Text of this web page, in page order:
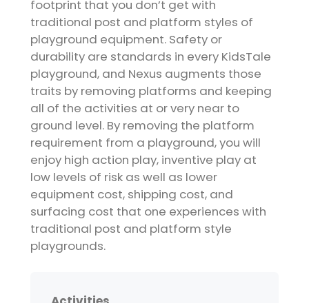
footprint that you don’t get with
traditional post and platform styles of
playground equipment. Safety or
durability are standards in every KidsTale
playground, and Nexus augments those
traits by removing platforms and keeping
all of the activities at or very near to
ground level. By removing the platform
requirement from a playground, you will
enjoy high action play, inventive play at
low levels of risk as well as lower
equipment cost, shipping cost, and
surfacing cost that one experiences with
traditional post and platform style
playgrounds.